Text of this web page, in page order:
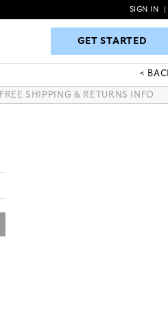
GET STARTED
SIGN IN
GET STARTED
FREE SHIPPING & RETURNS INFO